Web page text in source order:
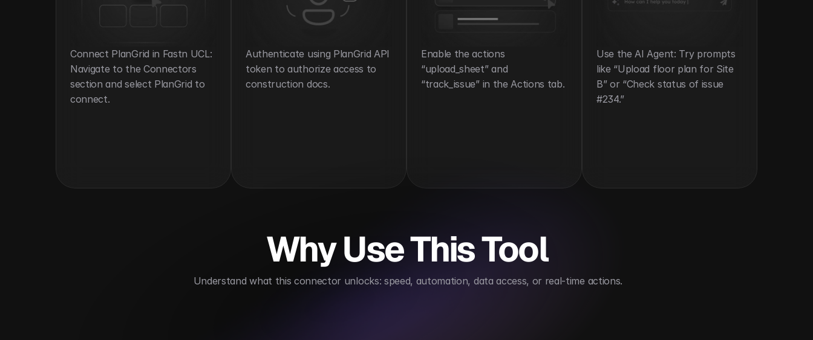
Connect PlanGrid in Fastn UCL:
Navigate to the Connectors
section and select PlanGrid to
connect.
Authenticate using PlanGrid API
token to authorize access to
construction docs.
Enable the actions
“upload_sheet” and
“track_issue” in the Actions tab.
Use the AI Agent: Try prompts
like “Upload floor plan for Site
B” or “Check status of issue
#234.”
Why Use This Tool
Understand what this connector unlocks: speed, automation, data access, or real-time actions.